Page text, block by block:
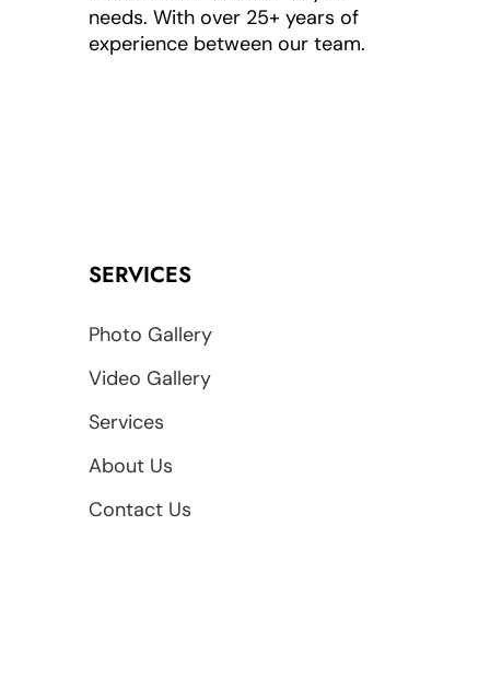
needs. With over 25+ years of
experience between our team.
SERVICES
Photo Gallery
Video Gallery
Services
About Us
Contact Us